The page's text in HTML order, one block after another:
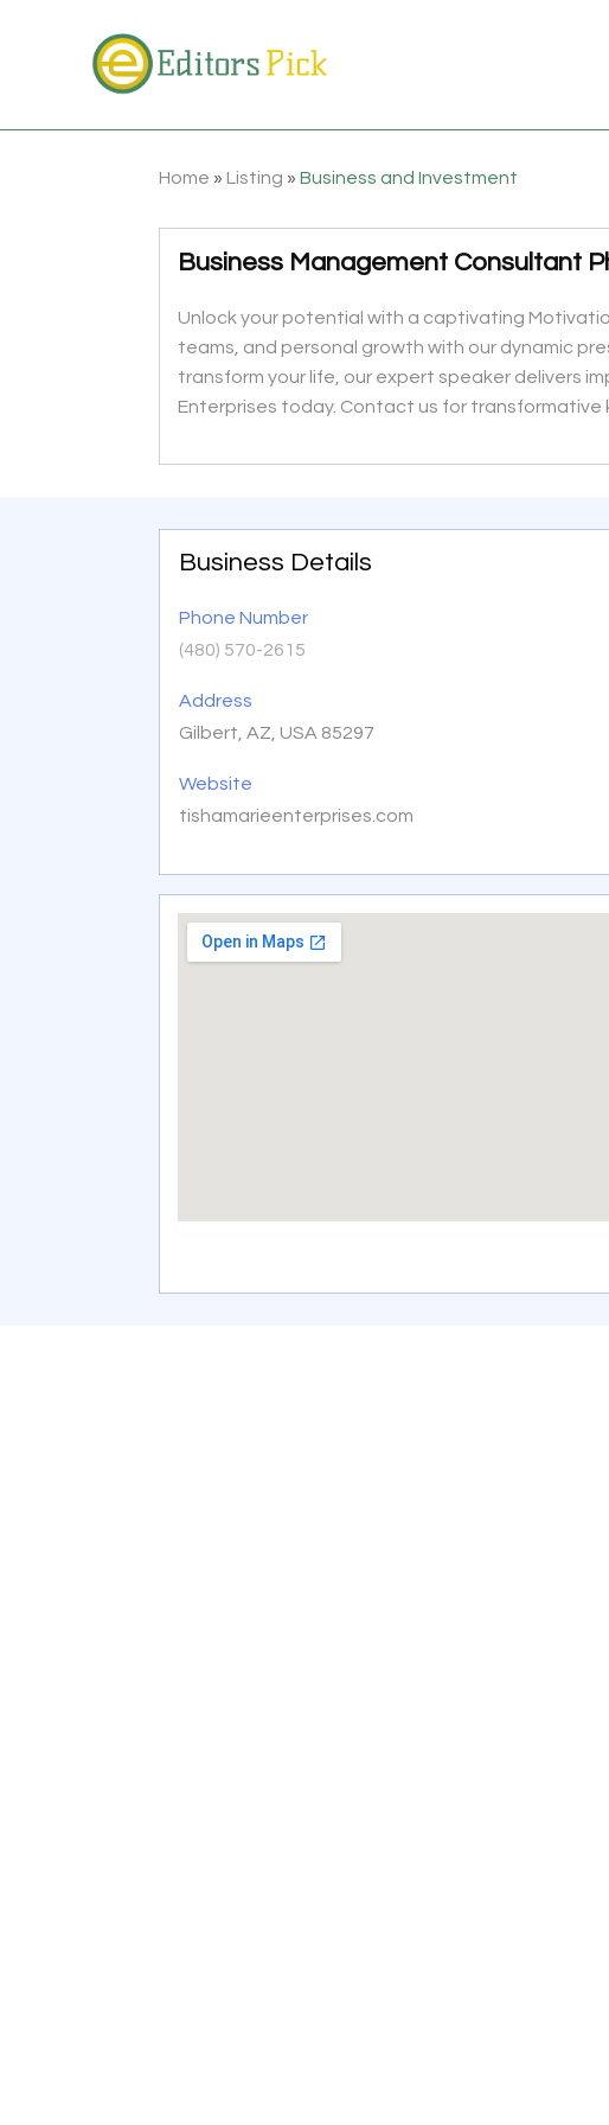
Home » Listing »Business and Investment
Business Management Consultant
Unlock your potential with a captivating
teams, and personal growth with our dynamic
transform your life, our expert speaker delivers
Enterprises today. Contact us for transformative
Business Details
Phone Number
(480) 570-2615
Address
Gilbert, AZ, USA 85297
Website
tishamarieenterprises.com